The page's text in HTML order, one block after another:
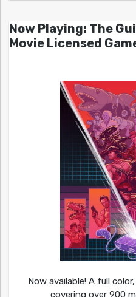
Now Playing: The
Movie Licensed
Now available! A full
covering over 900